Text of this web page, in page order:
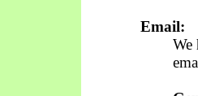
Email:
We